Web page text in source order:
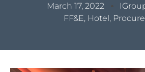
March 17, 2022
FF&E, Hotel,